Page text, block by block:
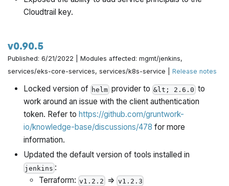
Cloudtrail key.
v0.90.5
Published: 6/21/2022 | Modules affected: mgmt/jenkins,
services/eks-core-services, services/k8s-service |Release notes
Locked version of helmprovider to &lt; 2.6.0 to
work around an issue with the client authentication
token. Refer to https://github.com/gruntwork-
io/knowledge-base/discussions/478 for more
information.
Updated the default version of tools installed in
jenkins :
Terraform: v1.2.2 => v1.2.3